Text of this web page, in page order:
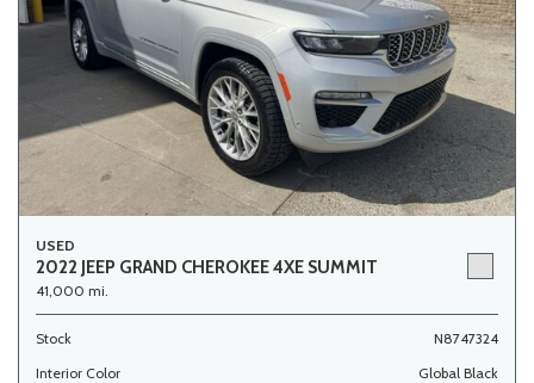
USED
2022 JEEP GRAND CHEROKEE 4XE SUMMIT
41,000 mi.
Stock
N8747324
Interior Color
Global Black